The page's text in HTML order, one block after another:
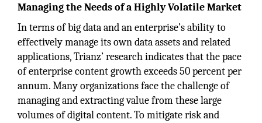
Managing the Needs of a Highly Volatile Market
In terms of big data and an enterprise’s ability to
effectively manage its own data assets and related
applications, Trianz’ research indicates that the pace
of enterprise content growth exceeds 50 percent per
annum. Many organizations face the challenge of
managing and extracting value from these large
volumes of digital content. To mitigate risk and